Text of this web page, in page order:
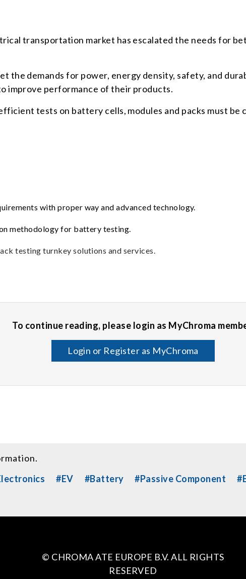
transportation market has escalated the needs for
the demands for power, energy density, safety, and
improve performance of their products.
tests on battery cells, modules and packs must
with proper way and advanced technology.
methodology for battery testing.
testing turnkey solutions and services.
To continue reading, please login as MyChroma
Login or Register as MyChroma
#EV #Battery #Passive Component
© CHROMA ATE EUROPE B.V. ALL RIGHTS
RESERVED